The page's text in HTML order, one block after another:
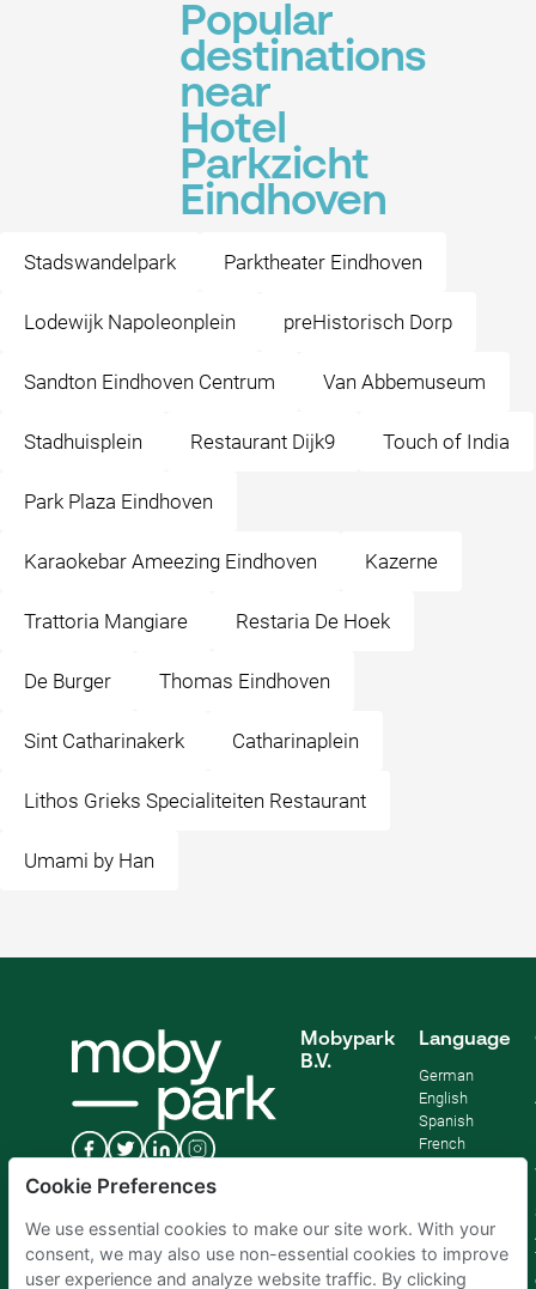
Popular
destinations
near
Hotel
Parkzicht
Eindhoven
Stadswandelpark Parktheater Eindhoven
Lodewijk Napoleonplein preHistorisch Dorp
Sandton Eindhoven Centrum Van Abbemuseum
Stadhuisplein Restaurant Dijk9 Touch of India
Park Plaza Eindhoven
Karaokebar Ameezing Eindhoven Kazerne
Trattoria Mangiare Restaria De Hoek
De Burger Thomas Eindhoven
Sint Catharinakerk Catharinaplein
Lithos Grieks Specialiteiten Restaurant
Umami by Han
Mobypark
B.V.
Language
German
English
Spanish
French
Cookie Preferences
We use essential cookies to make our site work. With your
consent, we may also use non-essential cookies to improve
user experience and analyze website traffic. By clicking